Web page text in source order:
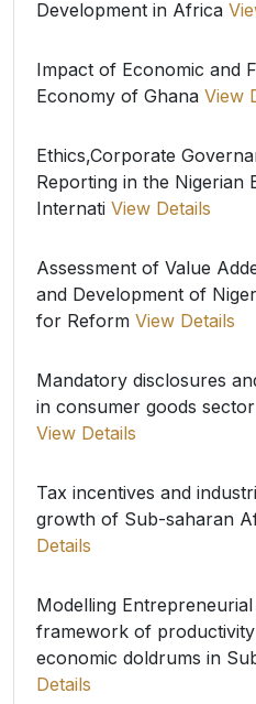
Development in Africa
Impact of Economic and
Economy of Ghana View
Ethics,Corporate
Reporting in the Nigerian
Internati View Details
Assessment of Value
and Development of
for Reform View Details
Mandatory disclosures
in consumer goods
View Details
Tax incentives and
growth of Sub-saharan
Details
Modelling
framework of
economic doldrums in
Details